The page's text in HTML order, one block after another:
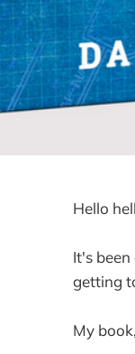
Hello
It's
getting
My